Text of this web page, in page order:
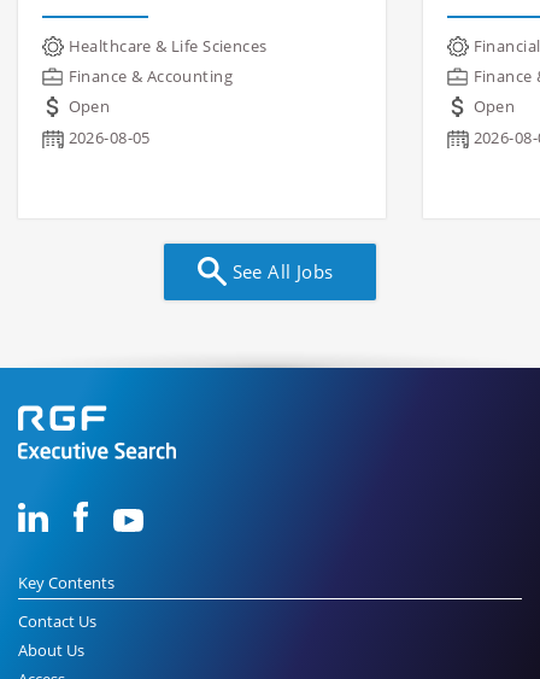
Healthcare & Life Sciences
Finance & Accounting
Open
2026-08-05
Finance
Open
2026-
See All Jobs
Key Contents
Contact Us
About Us